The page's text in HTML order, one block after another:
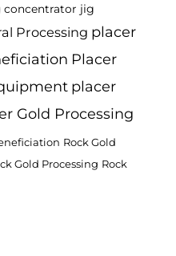
concentrator jig
Processing placer
Placer
placer
Gold Processing
Rock Gold
Gold Processing Rock